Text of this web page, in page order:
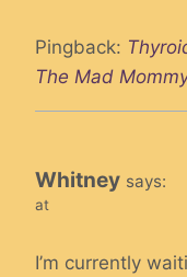
Pingback:
The Mad
Whitney says:
at
I’m currently